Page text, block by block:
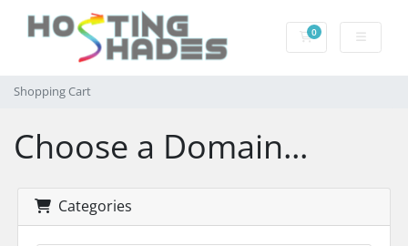
0Shopping Cart
Shopping Cart
Choose a Domain...
Categories